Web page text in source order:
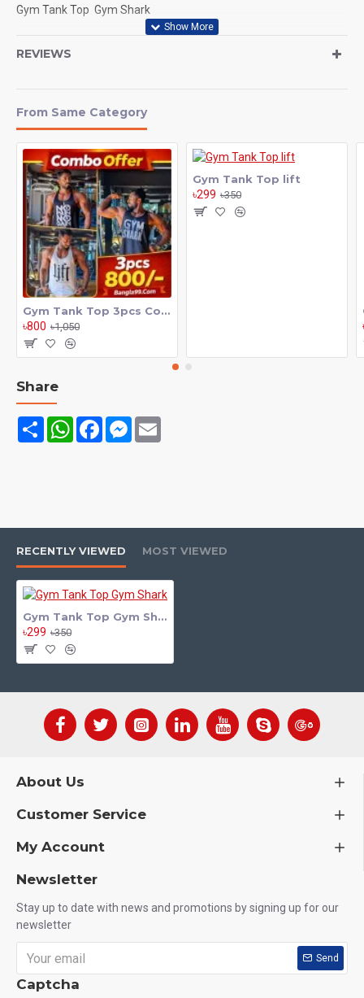
From Same Category
Gym Tank Top 3pcs Combo
৳800 ৳1,050
Gym Tank Top lift
৳299 ৳350
Gym Tank Top Gym Shark
REVIEWS
Share
Share WhatsAppFacebookMessenger
RECENTLY VIEWED MOST VIEWED
Gym Tank Top Gym Shark
৳299 ৳350
About Us
Customer Service
My Account
Newsletter
Stay up to date with news and promotions by signing up for our
newsletter
Send
Captcha